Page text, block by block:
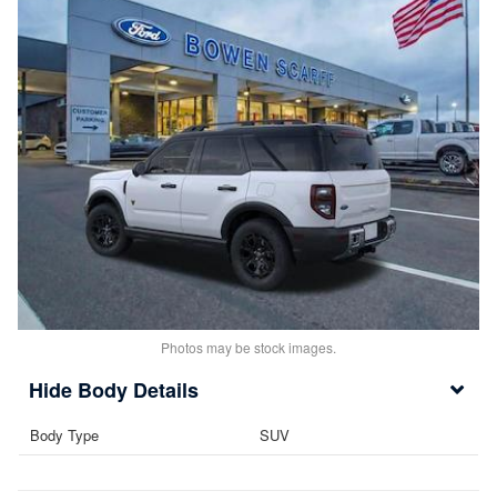
Photos may be stock images.
Body Details
Body Type SUV